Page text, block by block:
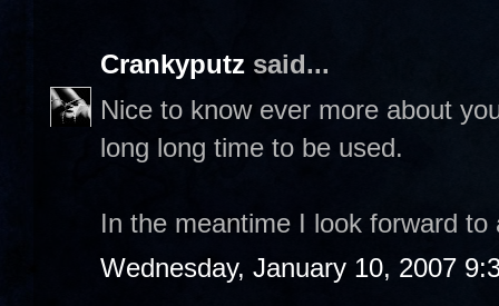
Crankyputz said...
Nice to know ever more about
long long time to be used.
In the meantime I look forward
Wednesday, January 10, 2007